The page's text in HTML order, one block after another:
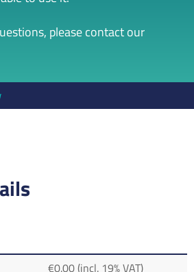
please contact our
€0.00 (incl. 19% VAT)